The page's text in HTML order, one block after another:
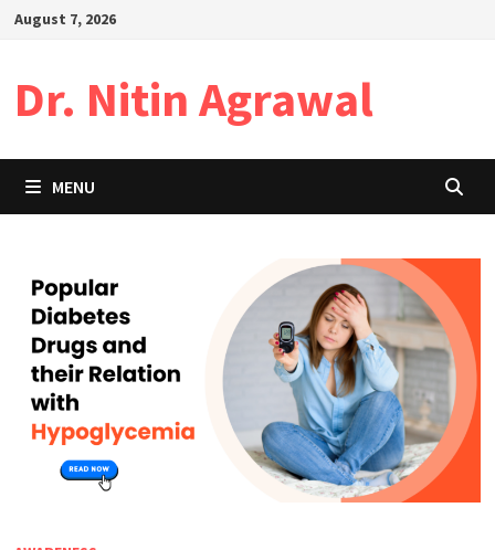
SkipAugust 7, 2026
Dr. Nitin Agrawal
MENU